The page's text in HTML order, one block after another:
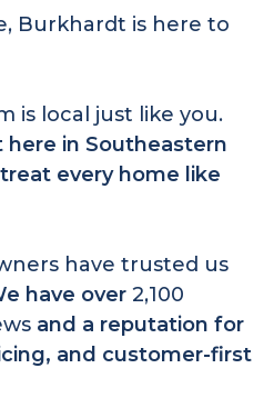
Burkhardt is here to
is local just like you.
here in Southeastern
every home like
have trusted us
have over 2,100
and a reputation for
and customer-first